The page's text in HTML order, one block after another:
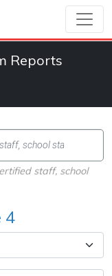
Reports
staff, school
4